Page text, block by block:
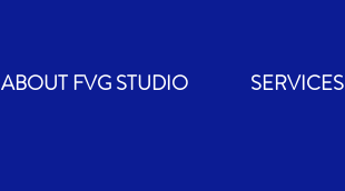
ABOUT FVG STUDIO SERVICES